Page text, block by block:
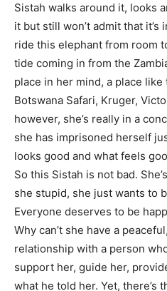
Sistah walks around it, looks
it but still won’t admit that it’s
ride this elephant from room
tide coming in from the
place in her mind, a place like
Botswana Safari, Kruger,
however, she’s really in a
she has imprisoned herself
looks good and what feels
So this Sistah is not bad.
she stupid, she just wants to
Everyone deserves to be
Why can’t she have a
relationship with a person
support her, guide her,
what he told her. Yet, there’s